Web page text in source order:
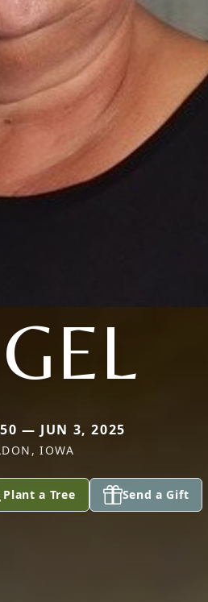
— JUN 3, 2025
IOWA
Plant a Tree Send a Gift